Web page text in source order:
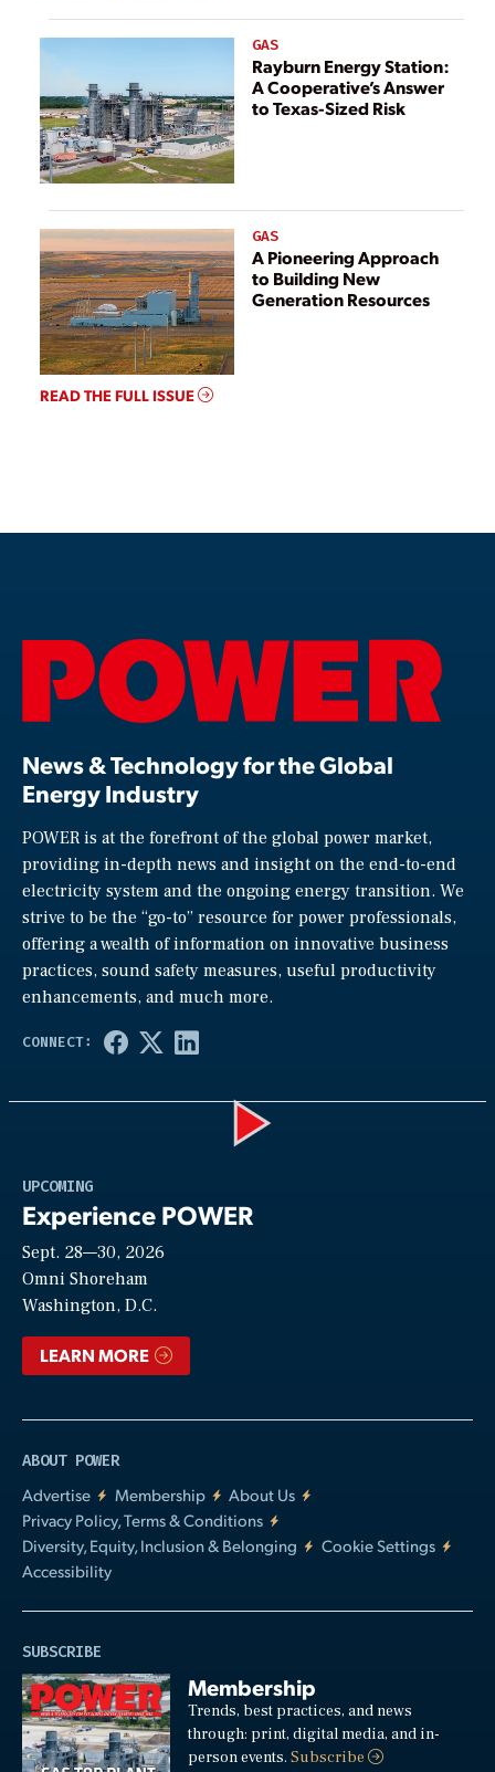
GAS
Rayburn Energy Station:
A Cooperative’s Answer
to Texas-Sized Risk
GAS
A Pioneering Approach
to Building New
Generation Resources
READ THE FULL ISSUE
News & Technology for the Global
Energy Industry
POWER is at the forefront of the global power market,
providing in-depth news and insight on the end-to-end
electricity system and the ongoing energy transition. We
strive to be the “go-to” resource for power professionals,
offering a wealth of information on innovative business
practices, sound safety measures, useful productivity
enhancements, and much more.
UPCOMING
Experience POWER
Sept. 28—30, 2026
Omni Shoreham
Washington, D.C.
LEARN MORE
ABOUT POWER
Advertise
Membership
About Us
Privacy Policy, Terms & Conditions
Diversity, Equity, Inclusion & Belonging
Cookie Settings
Accessibility
SUBSCRIBE
Membership
Trends, best practices, and news
through: print, digital media, and in-
person events.Subscribe